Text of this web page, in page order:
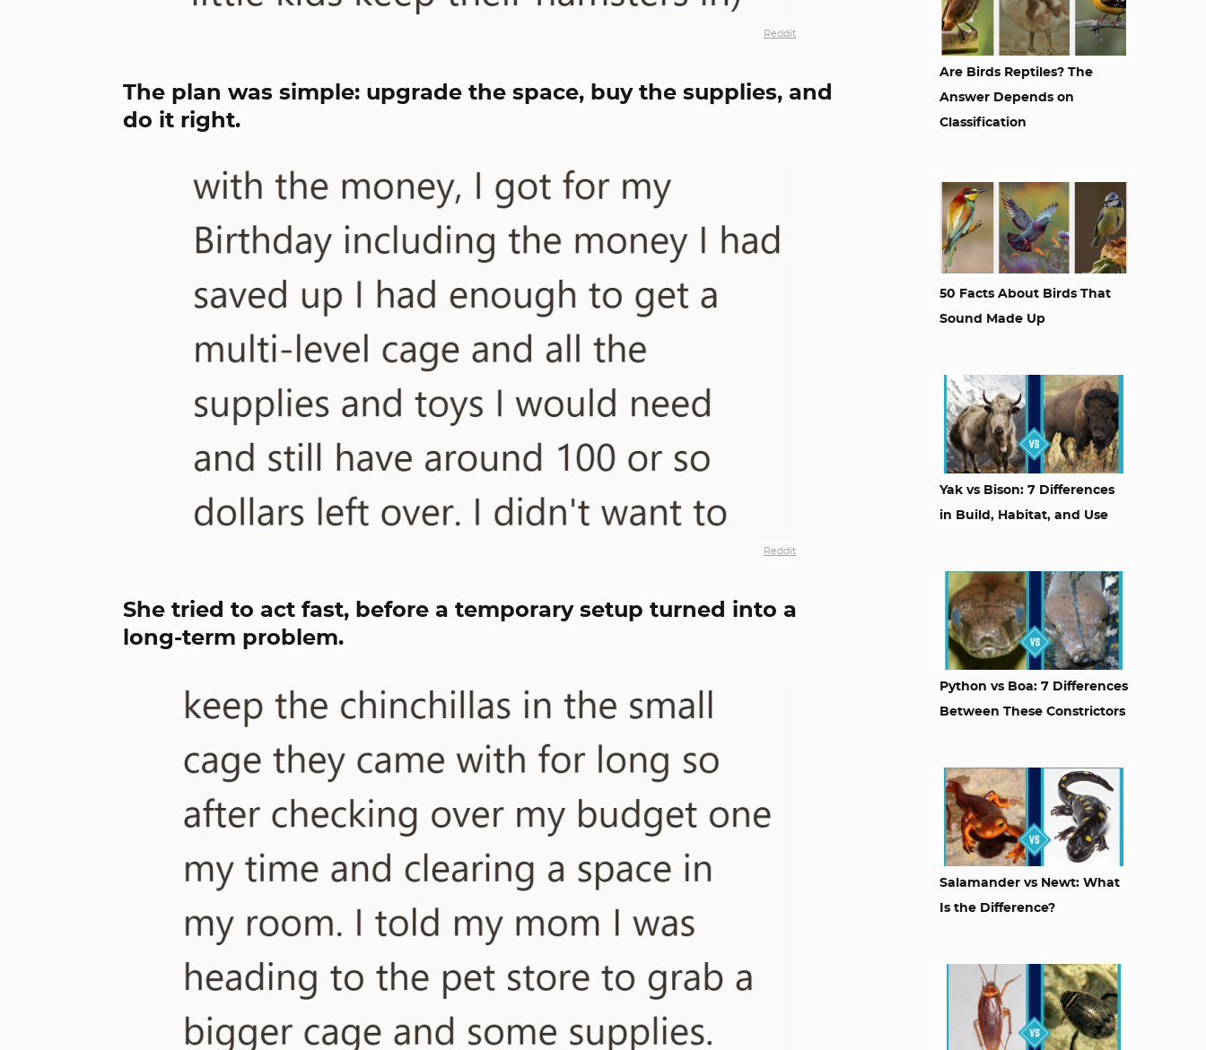
Reddit
The plan was simple: upgrade the space, buy the supplies, and
do it right.
Reddit
She tried to act fast, before a temporary setup turned into a
long-term problem.
Are Birds Reptiles? The
Answer Depends on
Classification
50 Facts About Birds That
Sound Made Up
Yak vs Bison: 7 Differences
in Build, Habitat, and Use
Python vs Boa: 7 Differences
Between These Constrictors
Salamander vs Newt: What
Is the Difference?